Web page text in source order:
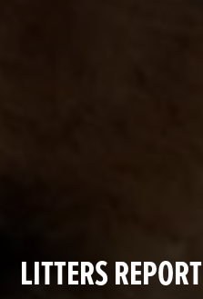
LITTERS REPORT